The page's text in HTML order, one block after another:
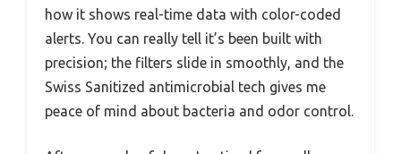
how it shows real-time data with color-coded
alerts. You can really tell it’s been built with
precision; the filters slide in smoothly, and the
Swiss Sanitized antimicrobial tech gives me
peace of mind about bacteria and odor control.